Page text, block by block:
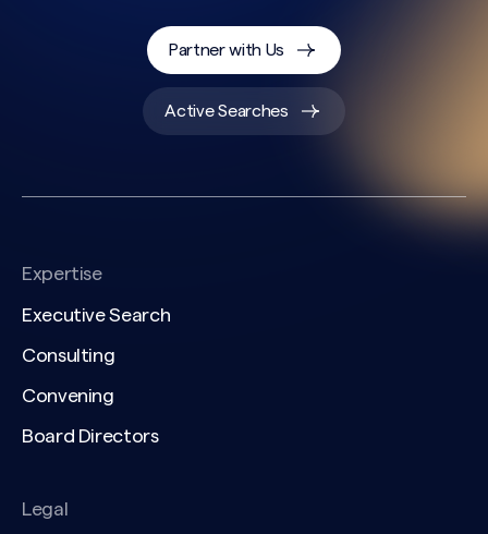
Partner with Us
Active Searches
Expertise
Executive Search
Consulting
Convening
Board Directors
Legal